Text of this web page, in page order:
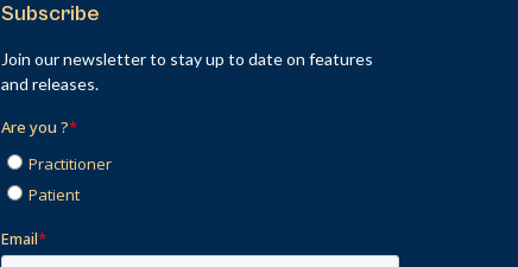
Subscribe
Join our newsletter to stay up to date on features
and releases.